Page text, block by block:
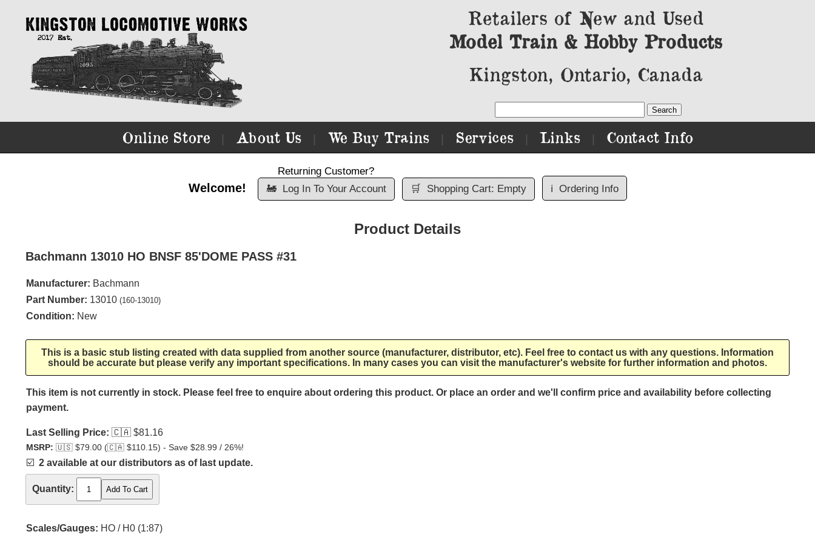
Retailers of New and Used
Model Train & Hobby Products
Kingston, Ontario, Canada
Online Store About Us We Buy Trains Services Links Contact Info
Welcome!
Returning Customer?
🚂
Log In To Your Account 🛒 Shopping Cart: Empty ℹ️ Ordering Info
Product Details
Bachmann 13010 HO BNSF 85'DOME PASS #31
Manufacturer: Bachmann
Part Number: 13010 (160-13010)
Condition: New
This is a basic stub listing created with data supplied from another source (manufacturer, distributor, etc). Feel free to contact us with any questions. Information
should be accurate but please verify any important specifications. In many cases you can visit the manufacturer's website for further information and photos.
This item is not currently in stock. Please feel free to enquire about ordering this product. Or place an order and we'll confirm price and availability before collecting
payment.
Last Selling Price: 🇨🇦 $81.16
MSRP: 🇺🇸 $79.00 (🇨🇦 $110.15) - Save $28.99 / 26%!
☑️ 2 available at our distributors as of last update.
Quantity:
Scales/Gauges: HO / H0 (1:87)